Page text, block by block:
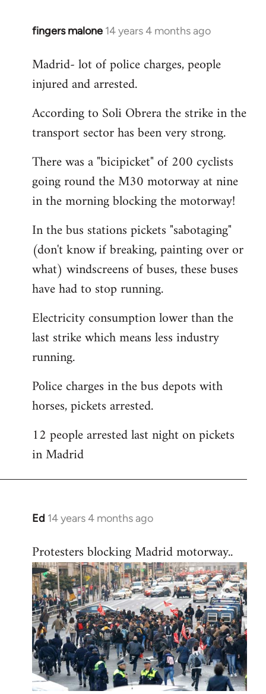
fingers malone 14 years 4 months ago
In
to
Welcome
libcom.org
Madrid- lot of police charges, people
injured and arrested.
According to Soli Obrera the strike in the
transport sector has been very strong.
There was a "bicipicket" of 200 cyclists
going round the M30 motorway at nine
in the morning blocking the motorway!
In the bus stations pickets "sabotaging"
(don't know if breaking, painting over or
what) windscreens of buses, these buses
have had to stop running.
Electricity consumption lower than the
last strike which means less industry
running.
Police charges in the bus depots with
horses, pickets arrested.
12 people arrested last night on pickets
in Madrid
Ed 14 years 4 months ago
In
to
Welcome
by
libcom.org
Protesters blocking Madrid motorway..